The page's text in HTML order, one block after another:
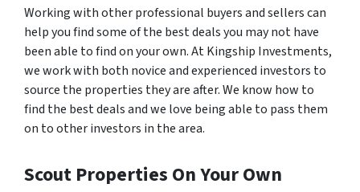
Working with other professional buyers and sellers can
help you find some of the best deals you may not have
been able to find on your own. At Kingship Investments,
we work with both novice and experienced investors to
source the properties they are after. We know how to
find the best deals and we love being able to pass them
on to other investors in the area.
Scout Properties On Your Own